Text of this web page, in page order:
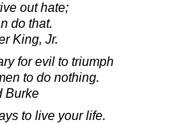
out hate;
do that.
King, Jr.
for evil to triumph
to do nothing.
Burke
to live your life.